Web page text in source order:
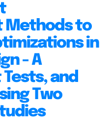
Methods to
in
- A
and
Two